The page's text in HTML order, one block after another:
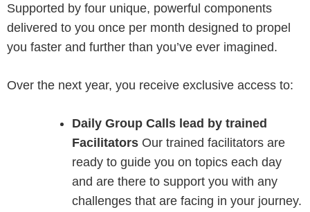
Supported by four unique, powerful components
delivered to you once per month designed to propel
you faster and further than you’ve ever imagined.
Over the next year, you receive exclusive access to:
Daily Group Calls lead by trained
Facilitators Our trained facilitators are
ready to guide you on topics each day
and are there to support you with any
challenges that are facing in your journey.